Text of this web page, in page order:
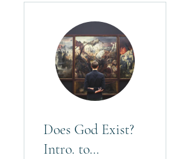
Does God Exist?
Intro. to